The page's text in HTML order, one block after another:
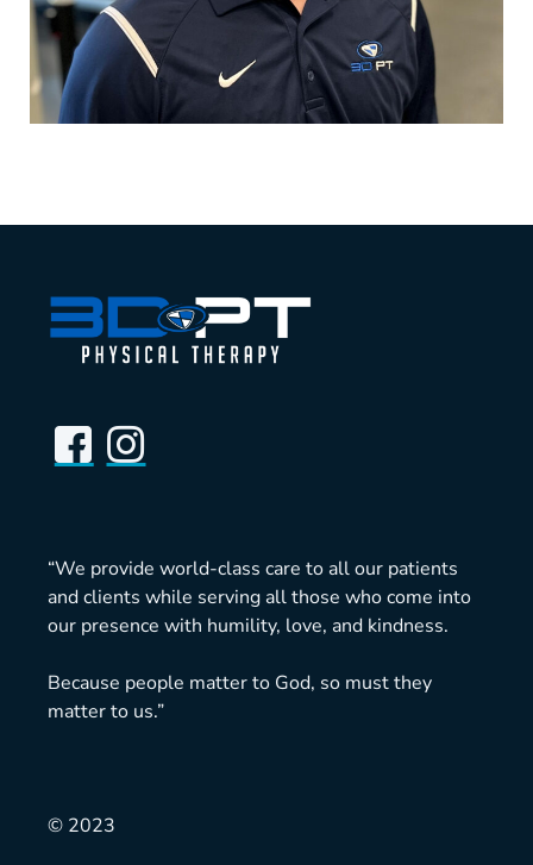
“We provide world-class care to all our patients
and clients while serving all those who come into
our presence with humility, love, and kindness.
Because people matter to God, so must they
matter to us.”
© 2023